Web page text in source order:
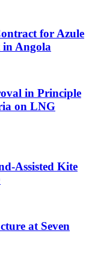
for Azule
in Angola
in Principle
on LNG
Assisted Kite
at Seven